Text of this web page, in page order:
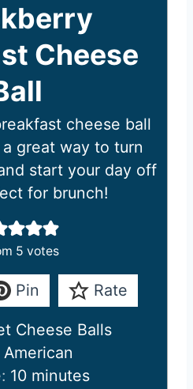
Cheese
cheese ball
great way to turn
start your day off
for brunch!
5 votes
Pin Rate
Cheese Balls
American
10mminutes